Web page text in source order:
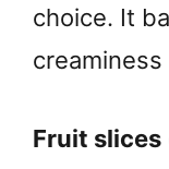
choice. It
Fruit slices